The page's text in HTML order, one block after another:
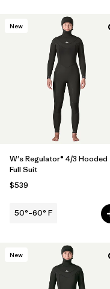
New
W's Regulator® 4/3 Hooded
Full Suit
$539
50°–60° F
New